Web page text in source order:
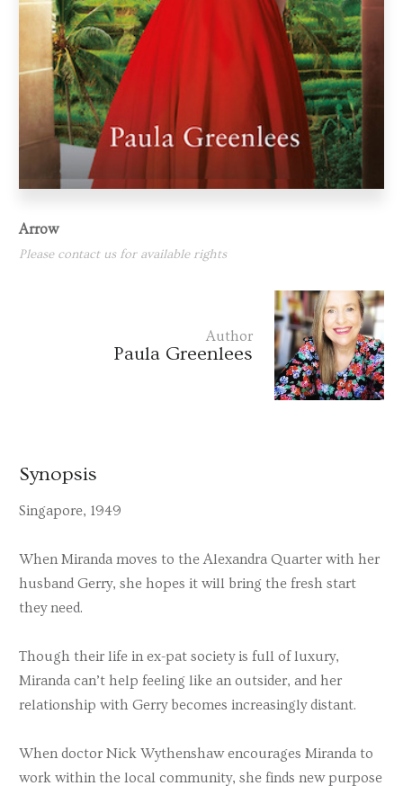
Arrow
Please contact us for available rights
Author
Paula Greenlees
Synopsis
Singapore, 1949
When Miranda moves to the Alexandra Quarter with her
husband Gerry, she hopes it will bring the fresh start
they need.
Though their life in ex-pat society is full of luxury,
Miranda can’t help feeling like an outsider, and her
relationship with Gerry becomes increasingly distant.
When doctor Nick Wythenshaw encourages Miranda to
work within the local community, she finds new purpose